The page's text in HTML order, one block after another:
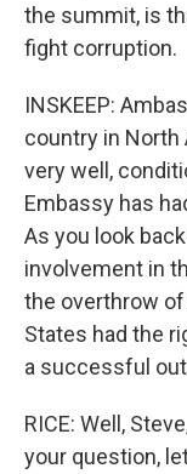
the summit, is
fight corruption.
INSKEEP:
country in North
very well,
Embassy has
As you look
involvement in
the overthrow of
States had the
a successful
RICE: Well,
your question,